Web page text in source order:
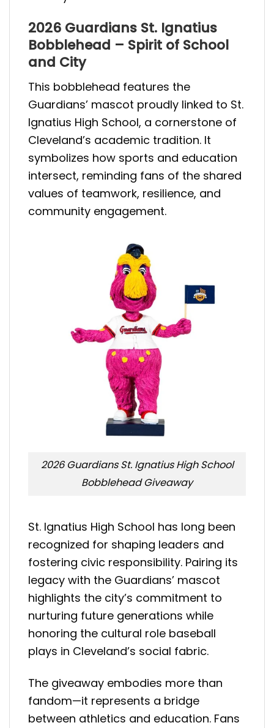
2026 Guardians St. Ignatius
Bobblehead – Spirit of School
and City
This bobblehead features the
Guardians’ mascot proudly linked to St.
Ignatius High School, a cornerstone of
Cleveland’s academic tradition. It
symbolizes how sports and education
intersect, reminding fans of the shared
values of teamwork, resilience, and
community engagement.
2026 Guardians St. Ignatius High School
Bobblehead Giveaway
St. Ignatius High School has long been
recognized for shaping leaders and
fostering civic responsibility. Pairing its
legacy with the Guardians’ mascot
highlights the city’s commitment to
nurturing future generations while
honoring the cultural role baseball
plays in Cleveland’s social fabric.
The giveaway embodies more than
fandom—it represents a bridge
between athletics and education. Fans